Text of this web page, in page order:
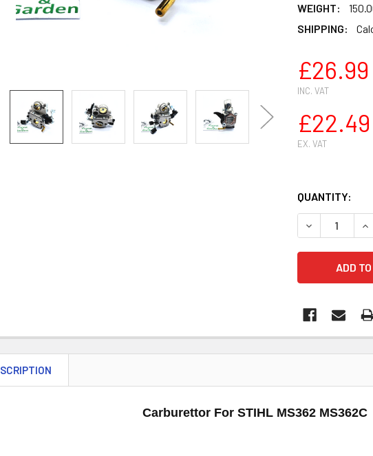
WEIGHT:
SHIPPING:
£26.99
INC. VAT
£22.49
EX. VAT
QUANTITY:
DECREASE
Carburettor For STIHL MS362 MS362C